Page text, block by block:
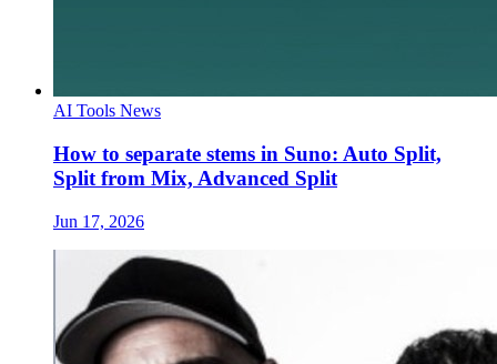
AI Tools News
How to separate stems in Suno: Auto Split,
Split from Mix, Advanced Split
Jun 17, 2026